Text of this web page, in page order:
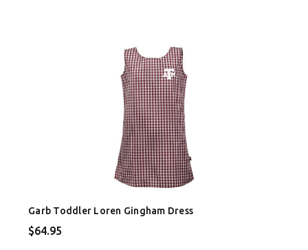
Garb Toddler Loren Gingham Dress
$64.95